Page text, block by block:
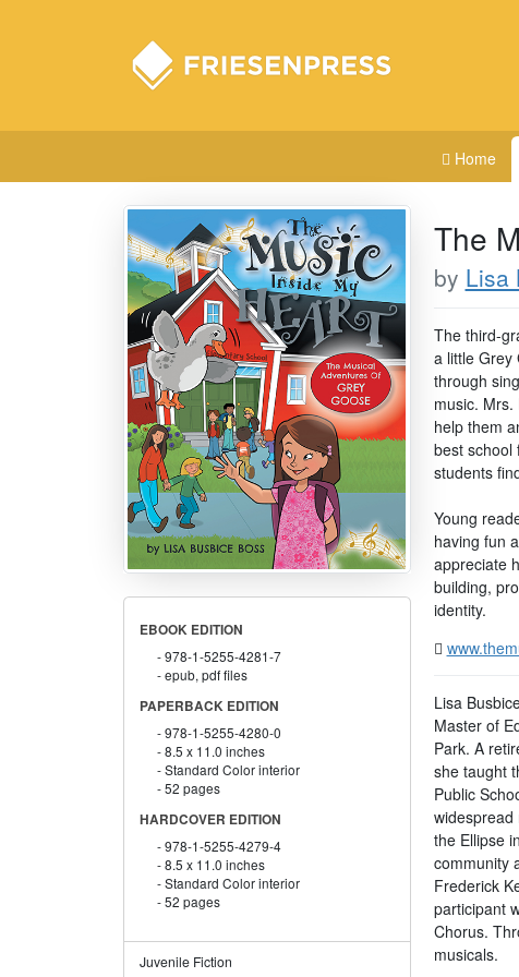
Home
EBOOK EDITION
978-1-5255-4281-7
epub, pdf files
PAPERBACK EDITION
978-1-5255-4280-0
8.5 x 11.0 inches
Standard Color interior
52 pages
HARDCOVER EDITION
978-1-5255-4279-4
8.5 x 11.0 inches
Standard Color interior
52 pages
Juvenile Fiction
The
by Lisa
The third-
a little Grey
through
music.
help them
best school
students
Young
having fun
appreciate
building,
identity.
Lisa
Master of
Park. A
she taught
Public
widespread
the Ellipse
community
Frederick
participant
Chorus.
musicals.